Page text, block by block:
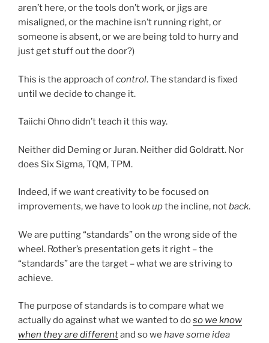
aren’t here, or the tools don’t work, or jigs are
misaligned, or the machine isn’t running right, or
someone is absent, or we are being told to hurry and
just get stuff out the door?)
This is the approach ofcontrol. The standard is fixed
until we decide to change it.
Taiichi Ohno didn’t teach it this way.
Neither did Deming or Juran. Neither did Goldratt. Nor
does Six Sigma, TQM, TPM.
Indeed, if we wantcreativity to be focused on
improvements, we have to lookupthe incline, notback.
We are putting “standards” on the wrong side of the
wheel. Rother’s presentation gets it right – the
“standards” are the target – what we are striving to
achieve.
The purpose of standards is to compare what we
actually do against what we wanted to doso we know
when they are differentand so we have some idea